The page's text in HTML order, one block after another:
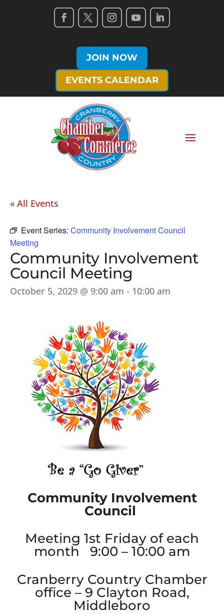
JOIN NOW
EVENTS CALENDAR
« All Events
Event Series: Community Involvement Council
Meeting
Community Involvement
Council Meeting
October 5, 2029 @ 9:00 am - 10:00 am
Community Involvement
Council
Meeting 1st Friday of each
month 9:00 – 10:00 am
Cranberry Country Chamber
office – 9 Clayton Road,
Middleboro